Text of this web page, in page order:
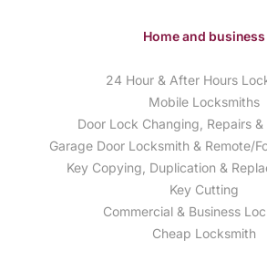
Home and business
24 Hour & After Hours
Mobile Locksmiths
Door Lock Changing, Repairs
Garage Door Locksmith & Remote/
Key Copying, Duplication &
Key Cutting
Commercial & Business
Cheap Locksmith